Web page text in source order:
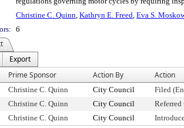
Christine C. Quinn, Kathryn E. Freed, Eva S.
6
Export
Prime Sponsor Action By Action
Christine C. Quinn City Council
Filed
Christine C. Quinn City Council
Christine C. Quinn City Council